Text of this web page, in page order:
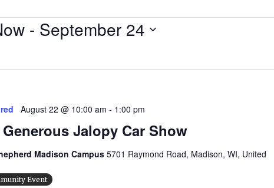
- September 24
Generous Jalopy Car Show
August 22 @ 10:00 am - 1:00 pm
Madison Campus5701 Raymond Road, Madison, WI, United
Event